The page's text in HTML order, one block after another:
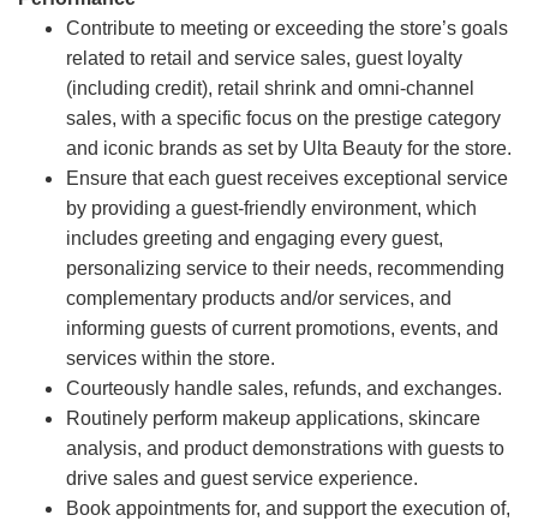
Contribute to meeting or exceeding the store’s goals
related to retail and service sales, guest loyalty
(including credit), retail shrink and omni-channel
sales, with a specific focus on the prestige category
and iconic brands as set by Ulta Beauty for the store.
Ensure that each guest receives exceptional service
by providing a guest-friendly environment, which
includes greeting and engaging every guest,
personalizing service to their needs, recommending
complementary products and/or services, and
informing guests of current promotions, events, and
services within the store.
Courteously handle sales, refunds, and exchanges.
Routinely perform makeup applications, skincare
analysis, and product demonstrations with guests to
drive sales and guest service experience.
Book appointments for, and support the execution of,